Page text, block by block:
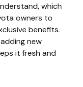
which
owners to
benefits.
new
it fresh and